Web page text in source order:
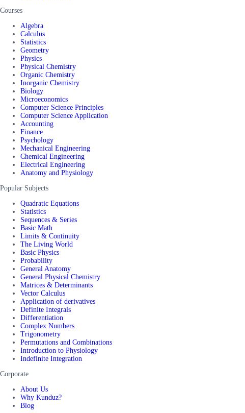
Courses
Algebra
Calculus
Statistics
Geometry
Physics
Physical Chemistry
Organic Chemistry
Inorganic Chemistry
Biology
Microeconomics
Computer Science Principles
Computer Science Application
Accounting
Finance
Psychology
Mechanical Engineering
Chemical Engineering
Electrical Engineering
Anatomy and Physiology
Popular Subjects
Quadratic Equations
Statistics
Sequences & Series
Basic Math
Limits & Continuity
The Living World
Basic Physics
Probability
General Anatomy
General Physical Chemistry
Matrices & Determinants
Vector Calculus
Application of derivatives
Definite Integrals
Differentiation
Complex Numbers
Trigonometry
Permutations and Combinations
Introduction to Physiology
Indefinite Integration
Corporate
About Us
Why Kunduz?
Blog